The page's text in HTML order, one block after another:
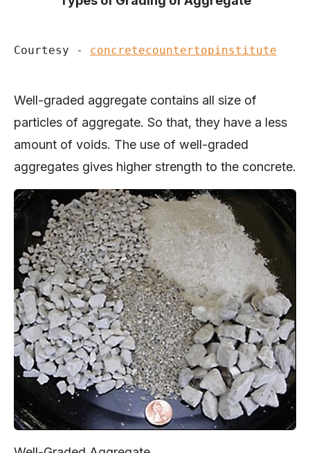
particles of aggregate. So that, they have a less
amount of voids. The use of well-graded
aggregates gives higher strength to the concrete.